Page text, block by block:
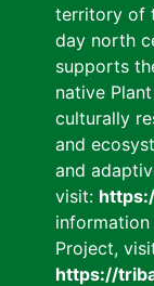
territory of
day north
supports
native
culturally
and
and
visit:
Project,
https://